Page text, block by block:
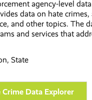
agency-level
data on hate crimes,
and other topics. The
and services that
State
Crime Data Explorer